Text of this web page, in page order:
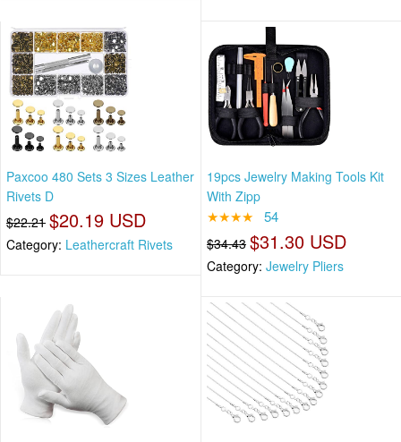
Paxcoo 480 Sets 3 Sizes Leather
Rivets D
$22.21 $20.19 USD
Category: Leathercraft Rivets
19pcs Jewelry Making Tools Kit
With Zipp
★★★★ 54
$34.43 $31.30 USD
Category: Jewelry Pliers